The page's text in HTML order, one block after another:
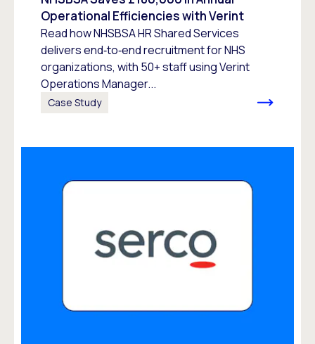
Operational Efficiencies with Verint
Read how NHSBSA HR Shared Services
delivers end‑to‑end recruitment for NHS
organizations, with 50+ staff using Verint
Operations Manager...
Case Study